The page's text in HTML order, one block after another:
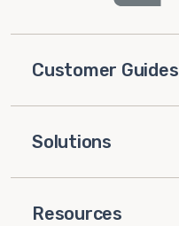
Customer Guides
Solutions
Resources